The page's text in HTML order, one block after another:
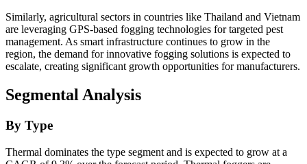
Similarly, agricultural sectors in countries like Thailand and Vietnam
are leveraging GPS-based fogging technologies for targeted pest
management. As smart infrastructure continues to grow in the
region, the demand for innovative fogging solutions is expected to
escalate, creating significant growth opportunities for manufacturers.
Segmental Analysis
By Type
Thermal dominates the type segment and is expected to grow at a